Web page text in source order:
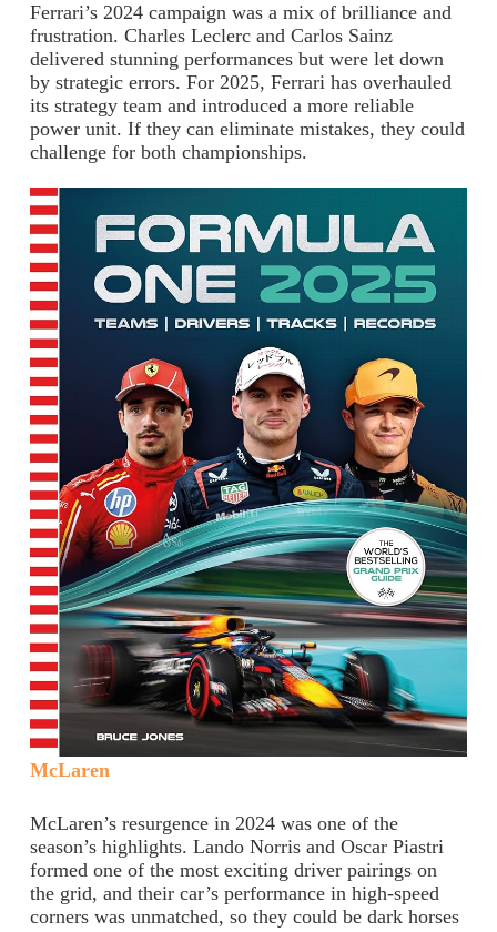
Ferrari’s 2024 campaign was a mix of brilliance and
frustration. Charles Leclerc and Carlos Sainz
delivered stunning performances but were let down
by strategic errors. For 2025, Ferrari has overhauled
its strategy team and introduced a more reliable
power unit. If they can eliminate mistakes, they could
challenge for both championships.
McLaren
McLaren’s resurgence in 2024 was one of the
season’s highlights. Lando Norris and Oscar Piastri
formed one of the most exciting driver pairings on
the grid, and their car’s performance in high-speed
corners was unmatched, so they could be dark horses